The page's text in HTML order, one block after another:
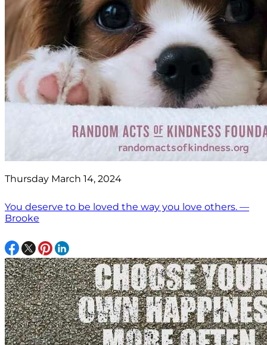
Thursday March 14, 2024
You deserve to be loved the way you love others. —
Brooke